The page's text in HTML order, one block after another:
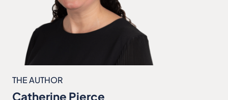
THE AUTHOR
Catherine Pierce